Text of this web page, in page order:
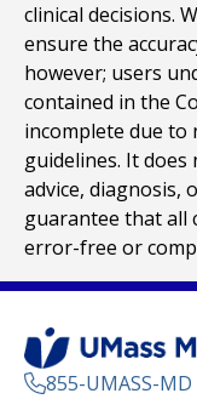
clinical decisions.
ensure the
however; users
contained in the
incomplete due to
guidelines. It
advice, diagnosis,
guarantee that all
error-free or
855-UMASS-